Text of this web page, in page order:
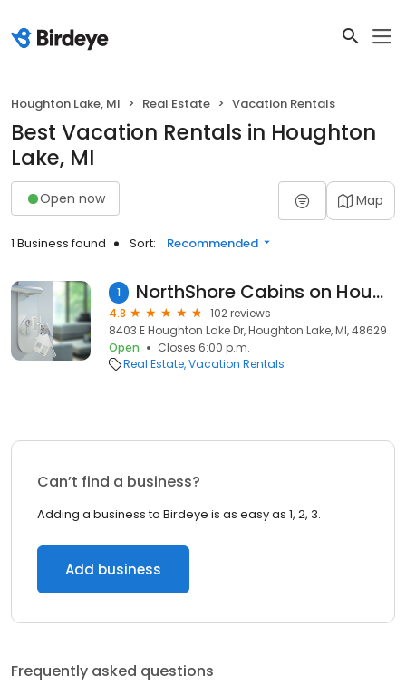
Houghton Lake, MI Real Estate Vacation Rentals
Best Vacation Rentals in Houghton
Lake, MI
Open now Map
1 Business found Sort: Recommended
1 NorthShore Cabins on Houghton Lake
4.8
102 reviews
8403 E Houghton Lake Dr, Houghton Lake, MI, 48629
Open
Closes 6:00 p.m.
Real Estate Vacation Rentals
Can’t find a business?
Adding a business to Birdeye is as easy as 1, 2, 3.
Add business
Frequently asked questions